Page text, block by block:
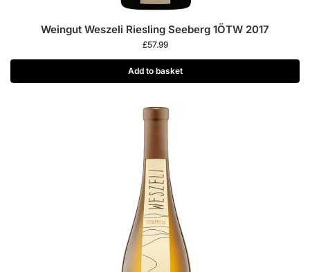
Weingut Weszeli Riesling Seeberg 1ÖTW 2017
£57.99
Add to basket